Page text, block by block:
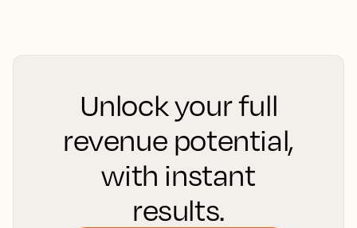
Unlock your full
revenue potential,
with instant
results.